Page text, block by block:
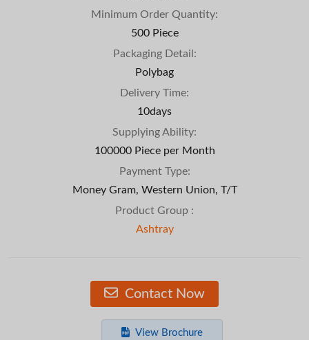
Minimum Order Quantity:
500 Piece
Packaging Detail:
Polybag
Delivery Time:
10days
Supplying Ability:
100000 Piece per Month
Payment Type:
Money Gram, Western Union, T/T
Product Group :
Ashtray
Contact Now
View Brochure